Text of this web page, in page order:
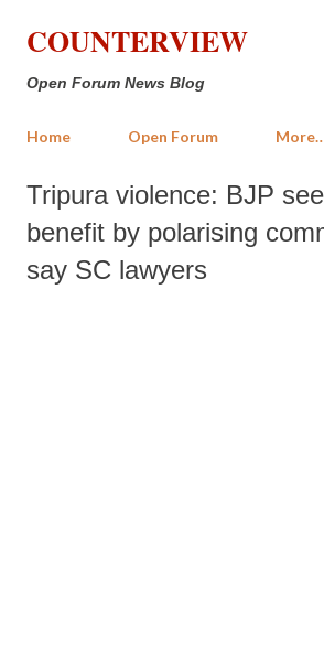
Skip to main content
COUNTERVIEW
Open Forum News Blog
Home Open Forum
Tripura violence: BJP
benefit by polarising
say SC lawyers